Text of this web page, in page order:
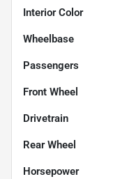
Interior Color
Wheelbase
Passengers
Front Wheel
Drivetrain
Rear Wheel
Horsepower